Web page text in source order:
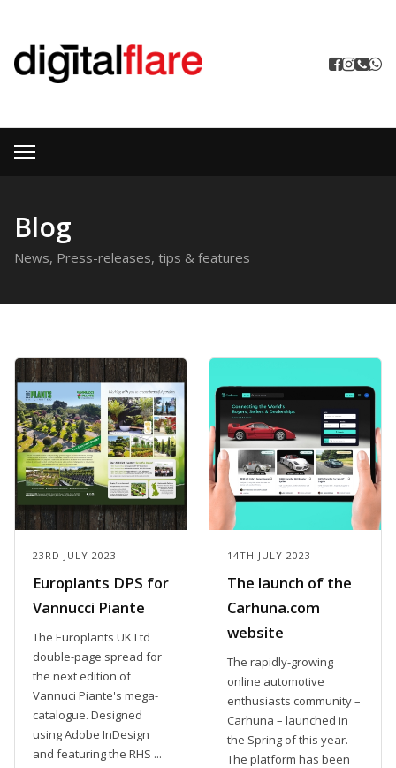
Blog
News, Press-releases, tips & features
23RD JULY 2023
Europlants DPS for
Vannucci Piante
The Europlants UK Ltd
double-page spread for
the next edition of
Vannuci Piante's mega-
catalogue. Designed
using Adobe InDesign
and featuring the RHS ...
14TH JULY 2023
The launch of the
Carhuna.com
website
The rapidly-growing
online automotive
enthusiasts community –
Carhuna – launched in
the Spring of this year.
The platform has been